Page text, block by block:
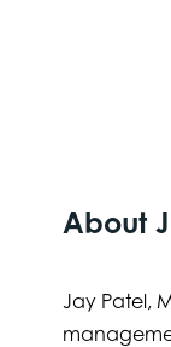
About
Jay Patel,